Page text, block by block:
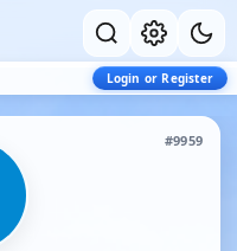
Login or Register
#9959